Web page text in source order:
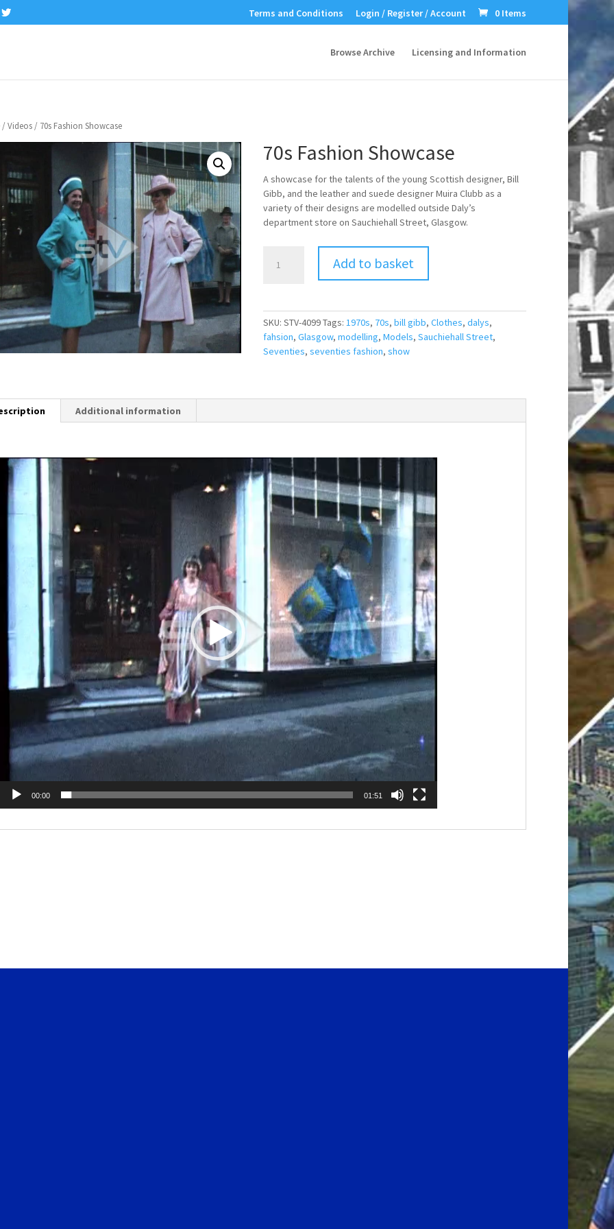
Terms and Conditions Login / Register / Account 0 Items
Browse Archive Licensing and Information
/Videos/ 70s Fashion Showcase
70s Fashion Showcase
A showcase for the talents of the young Scottish designer, Bill
Gibb, and the leather and suede designer Muira Clubb as a
variety of their designs are modelled outside Daly’s
department store on Sauchiehall Street, Glasgow.
Fashion
Add to basket
SKU: STV-4099Tags: 1970s, 70s, bill gibb, Clothes, dalys,
fahsion, Glasgow, modelling, Models, Sauchiehall Street,
Seventies, seventies fashion, show
Additional information
Video
Player
00:00 01:51